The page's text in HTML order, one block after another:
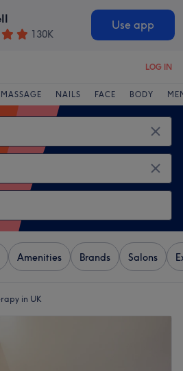
130K
Use app
LOG IN
MASSAGE NAILS FACE BODY
Amenities Brands Salons
in UK